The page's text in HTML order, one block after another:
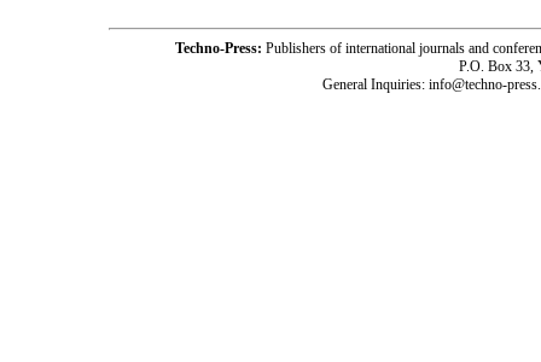
Techno-Press: Publishers of international journals and
P.O. Box 33,
General Inquiries: info@techno-